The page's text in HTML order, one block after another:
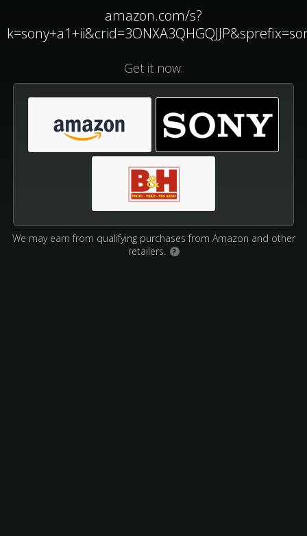
amazon.com/s?
Get it now:
We may earn from qualifying purchases from Amazon and other
retailers.
?